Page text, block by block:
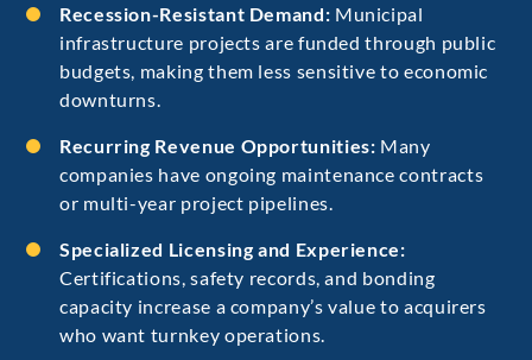
Recession-Resistant Demand: Municipal
infrastructure projects are funded through public
budgets, making them less sensitive to economic
downturns.
Recurring Revenue Opportunities: Many
companies have ongoing maintenance contracts
or multi-year project pipelines.
Specialized Licensing and Experience:
Certifications, safety records, and bonding
capacity increase a company’s value to acquirers
who want turnkey operations.